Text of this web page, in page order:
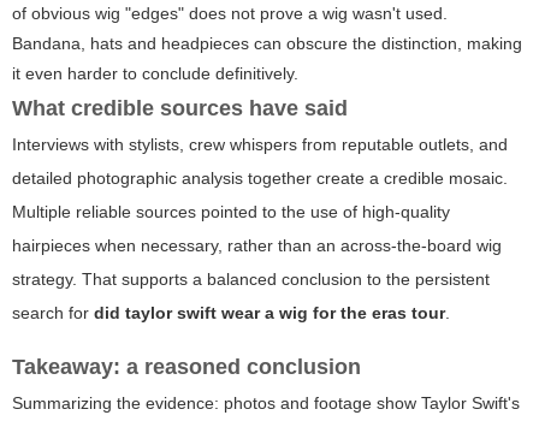
of obvious wig "edges" does not prove a wig wasn't used.
Bandana, hats and headpieces can obscure the distinction, making
it even harder to conclude definitively.
What credible sources have said
Interviews with stylists, crew whispers from reputable outlets, and
detailed photographic analysis together create a credible mosaic.
Multiple reliable sources pointed to the use of high-quality
hairpieces when necessary, rather than an across-the-board wig
strategy. That supports a balanced conclusion to the persistent
search for did taylor swift wear a wig for the eras tour.
Takeaway: a reasoned conclusion
Summarizing the evidence: photos and footage show Taylor Swift's